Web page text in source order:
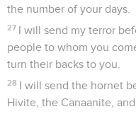
the number of your days.
27 I will send my terror
people to whom you
turn their backs to you.
28 I will send the hornet
Hivite, the Canaanite,